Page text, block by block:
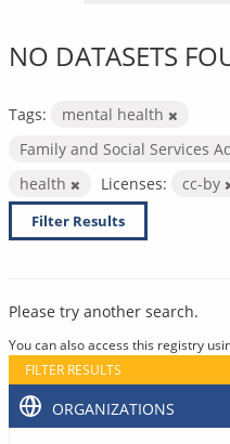
NO DATASETS
Tags:
mental health
Family and Social Services
health
Licenses: cc-by
Filter Results
Please try another search.
You can also access this registry
FILTER RESULTS
ORGANIZATIONS